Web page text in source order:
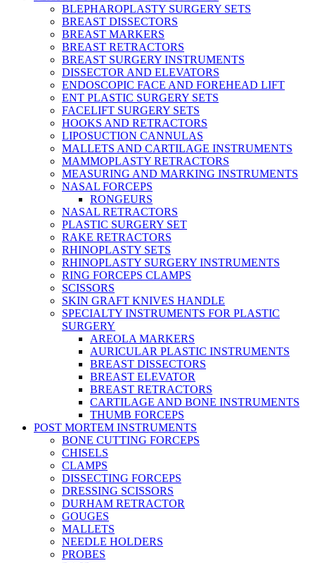
BLEPHAROPLASTY SURGERY SETS
BREAST DISSECTORS
BREAST MARKERS
BREAST RETRACTORS
BREAST SURGERY INSTRUMENTS
DISSECTOR AND ELEVATORS
ENDOSCOPIC FACE AND FOREHEAD LIFT
ENT PLASTIC SURGERY SETS
FACELIFT SURGERY SETS
HOOKS AND RETRACTORS
LIPOSUCTION CANNULAS
MALLETS AND CARTILAGE INSTRUMENTS
MAMMOPLASTY RETRACTORS
MEASURING AND MARKING INSTRUMENTS
NASAL FORCEPS
RONGEURS
NASAL RETRACTORS
PLASTIC SURGERY SET
RAKE RETRACTORS
RHINOPLASTY SETS
RHINOPLASTY SURGERY INSTRUMENTS
RING FORCEPS CLAMPS
SCISSORS
SKIN GRAFT KNIVES HANDLE
SPECIALTY INSTRUMENTS FOR PLASTIC
SURGERY
AREOLA MARKERS
AURICULAR PLASTIC INSTRUMENTS
BREAST DISSECTORS
BREAST ELEVATOR
BREAST RETRACTORS
CARTILAGE AND BONE INSTRUMENTS
THUMB FORCEPS
POST MORTEM INSTRUMENTS
BONE CUTTING FORCEPS
CHISELS
CLAMPS
DISSECTING FORCEPS
DRESSING SCISSORS
DURHAM RETRACTOR
GOUGES
MALLETS
NEEDLE HOLDERS
PROBES